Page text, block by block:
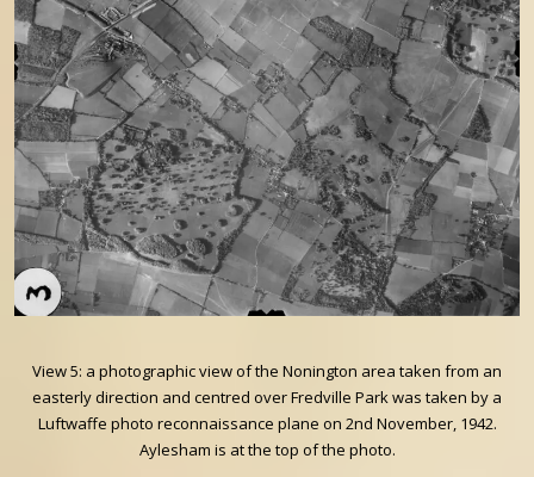
View 5: a photographic view of the Nonington area taken from an
easterly direction and centred over Fredville Park was taken by a
Luftwaffe photo reconnaissance plane on 2nd November, 1942.
Aylesham is at the top of the photo.